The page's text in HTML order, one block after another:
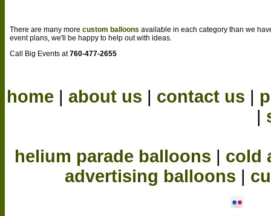
There are many more custom balloons available in each category than we
event plans, we'll be happy to help out with ideas.
Call Big Events at760-477-2655
home | about us | contact us |
|
helium parade balloons | cold
advertising balloons |